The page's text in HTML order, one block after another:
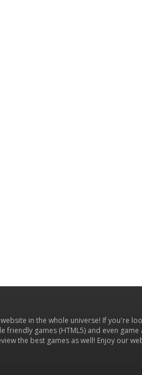
in the whole universe! If you're
friendly games (HTML5) and even
the best games as well! Enjoy our